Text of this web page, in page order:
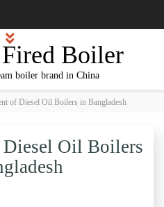
Boiler
boiler brand in China
of Diesel Oil Boilers in Bangladesh
Oil Boilers